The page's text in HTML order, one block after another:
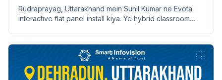
Rudraprayag, Uttarakhand mein Sunil Kumar ne Evota
interactive flat panel install kiya. Ye hybrid classroom